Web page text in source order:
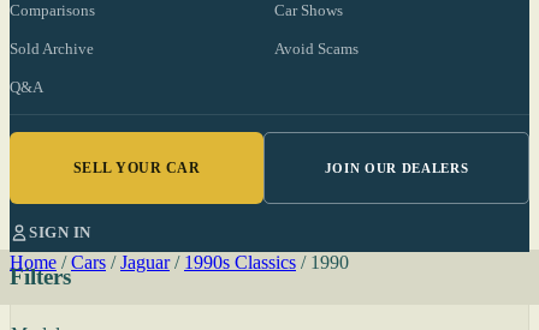
Comparisons Car Shows
Sold Archive Avoid Scams
Q&A
SELL YOUR CAR JOIN OUR DEALERS
SIGN IN
Home / Cars / Jaguar / 1990s Classics / 1990
Filters